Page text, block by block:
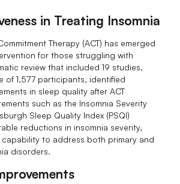
in Treating Insomnia
Therapy (ACT) has emerged
for those struggling with
review that included 19 studies,
of 1,577 participants, identified
in sleep quality after ACT
such as the Insomnia Severity
Sleep Quality Index (PSQI)
reductions in insomnia severity,
capability to address both primary and
disorders.